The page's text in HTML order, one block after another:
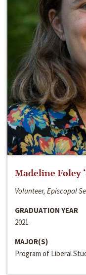
Madeline Foley
Volunteer, Episcopal
GRADUATION YEAR
2021
MAJOR(S)
Program of Liberal